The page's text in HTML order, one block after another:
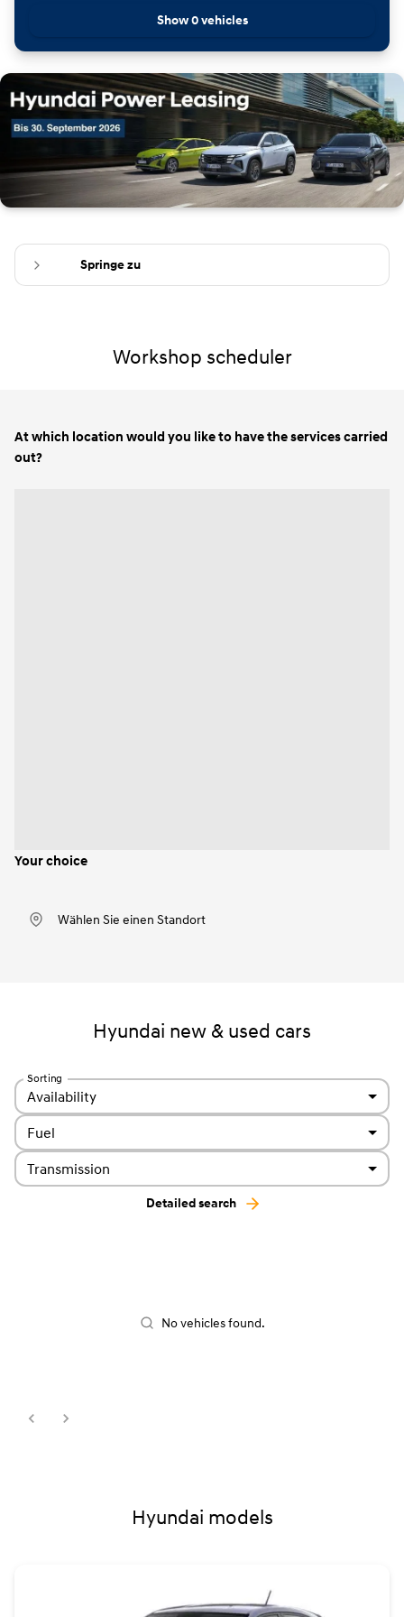
Show 0 vehicles
Springe zu
Workshop scheduler
At which location would you like to have the services carried
out?
Your choice
Wählen Sie einen Standort
Hyundai new & used cars
Sorting
Availability
Fuel
Transmission
Detailed search
No vehicles found.
Hyundai models